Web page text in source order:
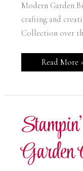
Modern Garden
crafting and
Collection over
Stampin’
Up!
Birthday
Read More
Garden